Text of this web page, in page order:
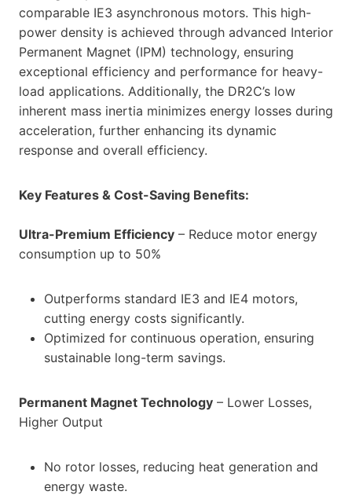
comparable IE3 asynchronous motors. This high-
power density is achieved through advanced Interior
Permanent Magnet (IPM) technology, ensuring
exceptional efficiency and performance for heavy-
load applications. Additionally, the DR2C’s low
inherent mass inertia minimizes energy losses during
acceleration, further enhancing its dynamic
response and overall efficiency.
Key Features & Cost-Saving Benefits:
Ultra-Premium Efficiency – Reduce motor energy
consumption up to 50%
Outperforms standard IE3 and IE4 motors,
cutting energy costs significantly.
Optimized for continuous operation, ensuring
sustainable long-term savings.
Permanent Magnet Technology – Lower Losses,
Higher Output
No rotor losses, reducing heat generation and
energy waste.